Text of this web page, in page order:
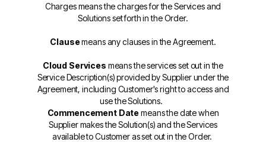
Charges means the charges for the Services and
Solutions set forth in the Order.
Clausemeans any clauses in the Agreement.
Cloud Services means the services set out in the
Service Description(s) provided by Supplier under the
Agreement, including Customer's right to access and
use the Solutions.
Commencement Datemeans the date when
Supplier makes the Solution(s) and the Services
available to Customer as set out in the Order.